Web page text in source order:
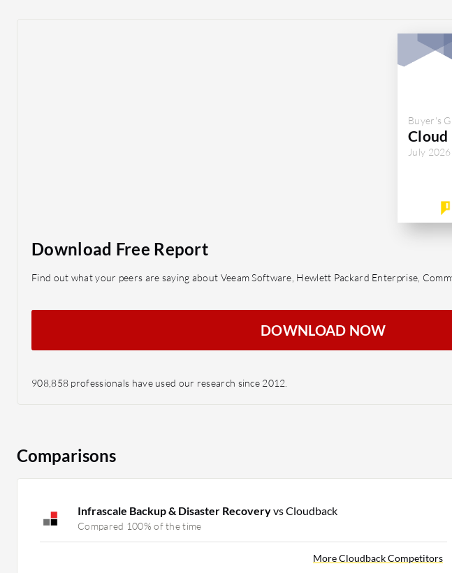
Buyer's
Cloud
July 2026
Download Free Report
Find out what your peers are saying about Veeam Software, Hewlett Packard Enterprise,
DOWNLOAD NOW
908,858 professionals have used our research since 2012.
Comparisons
Infrascale Backup & Disaster Recoveryvs Cloudback
Compared 100% of the time
More Cloudback Competitors